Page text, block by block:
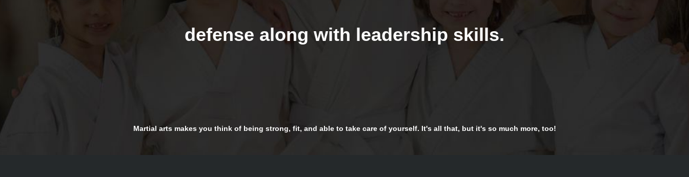
defense along with leadership skills.
Martial arts makes you think of being strong, fit, and able to take care of yourself. It's all that, but it's so much more, too!